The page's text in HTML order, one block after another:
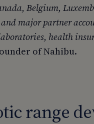
Belgium,
major partner
health
of Nahibu.
range